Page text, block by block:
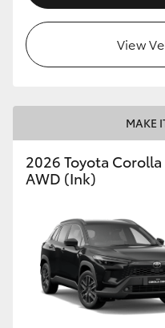
View
MAKE
2026 Toyota
AWD (Ink)